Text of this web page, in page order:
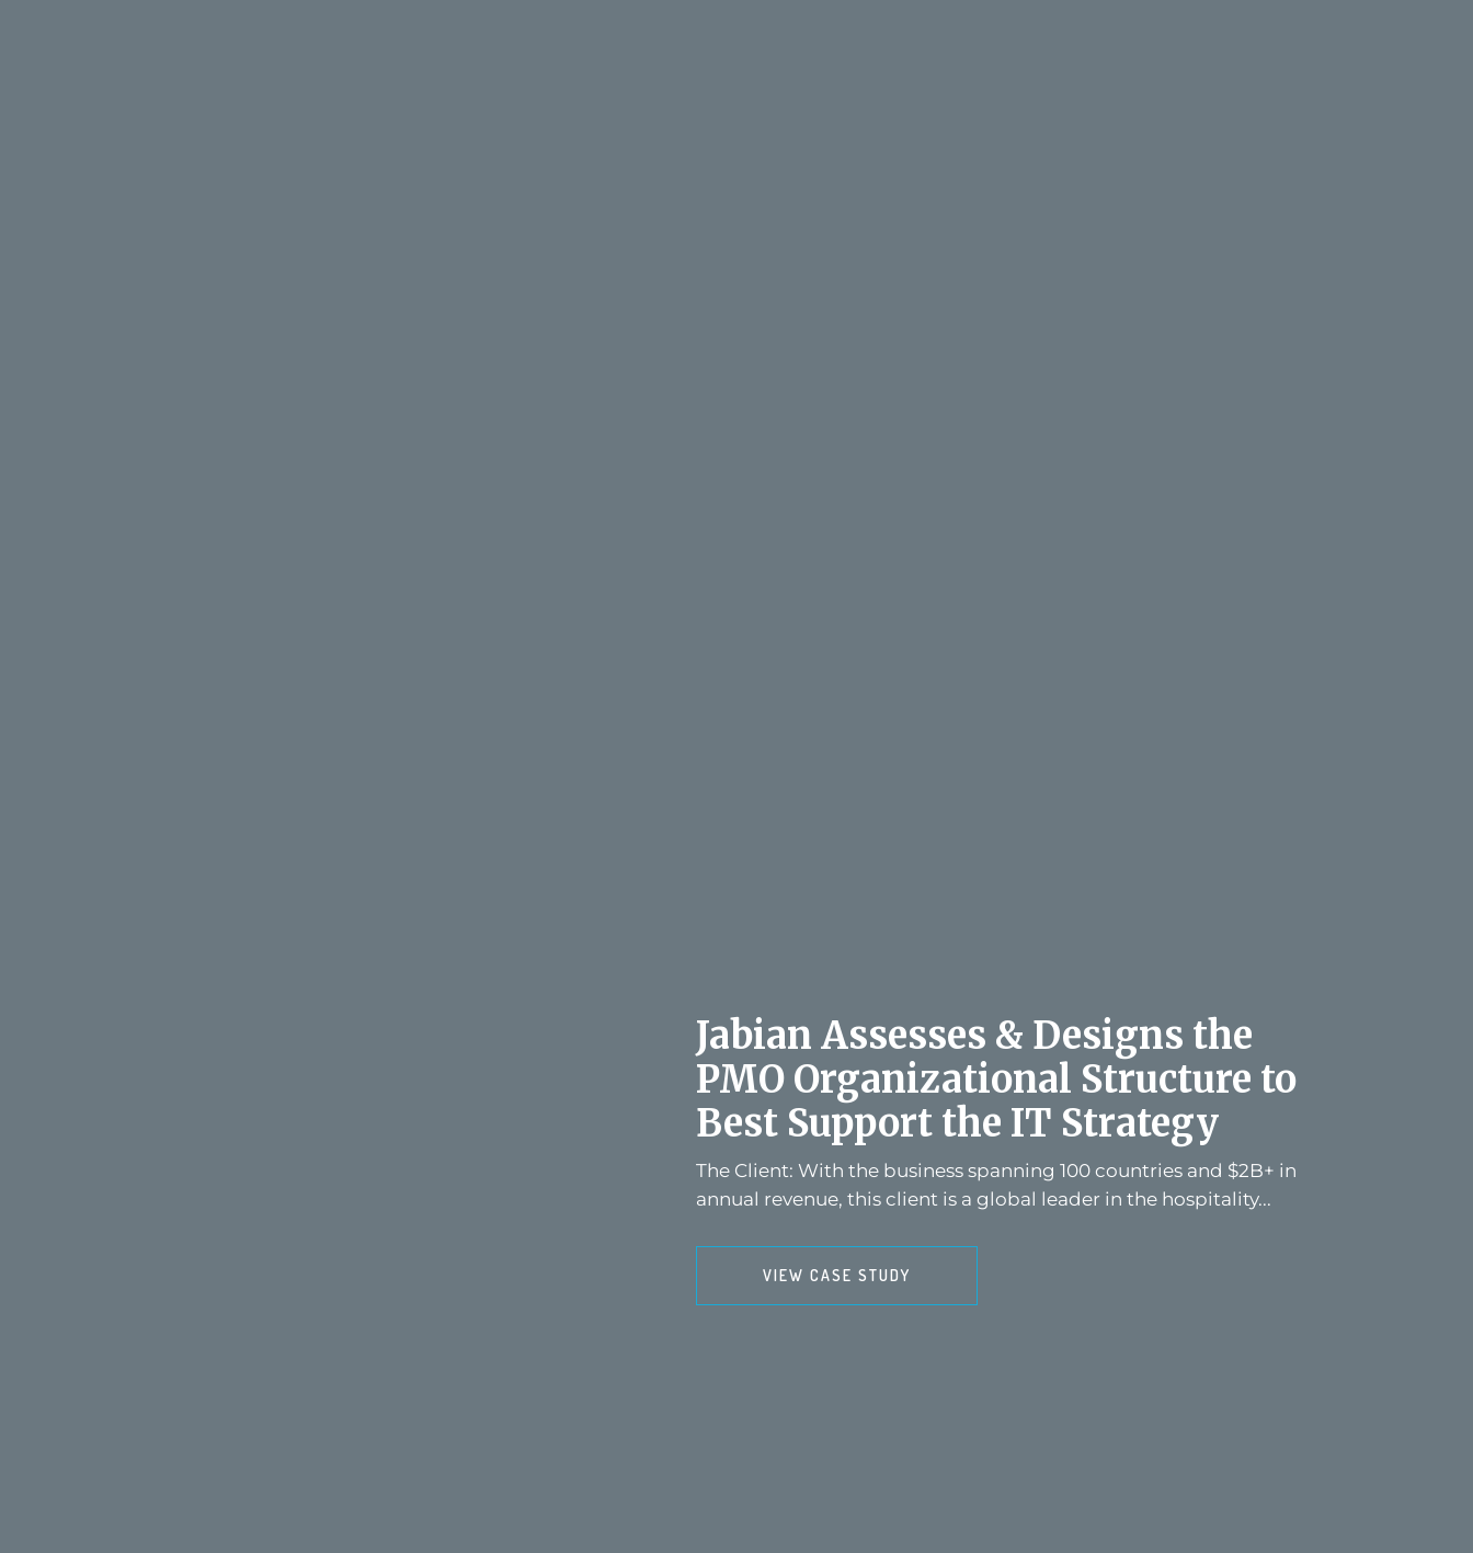
Jabian Assesses & Designs the
PMO Organizational Structure to
Best Support the IT Strategy
The Client: With the business spanning 100 countries and $2B+ in
annual revenue, this client is a global leader in the hospitality...
VIEW CASE STUDY